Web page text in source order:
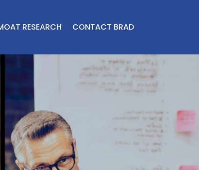
RESEARCH CONTACT BRAD